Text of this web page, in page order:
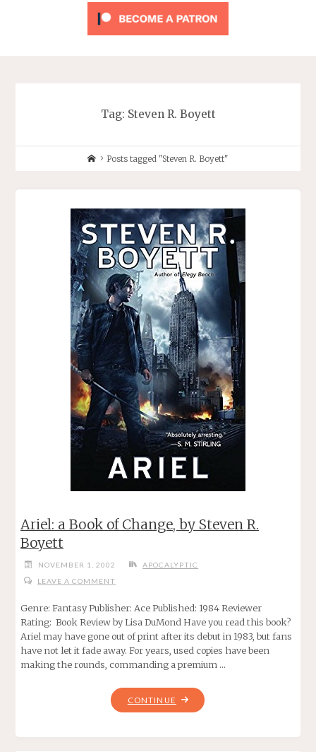
Tag: Steven R. Boyett
HomePosts tagged "Steven R. Boyett"
Ariel: a Book of Change, by Steven R.
Boyett
NOVEMBER 1, 2002
APOCALYPTIC
LEAVE A COMMENT
Genre: Fantasy Publisher: Ace Published: 1984 Reviewer
Rating: Book Review by Lisa DuMond Have you read this book?
Ariel may have gone out of print after its debut in 1983, but fans
have not let it fade away. For years, used copies have been
making the rounds, commanding a premium …
CONTINUE "ARIEL:
A